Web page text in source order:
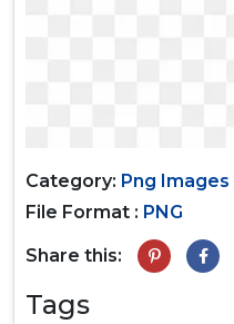
Category: Png Images
File Format : PNG
Share this:
Tags